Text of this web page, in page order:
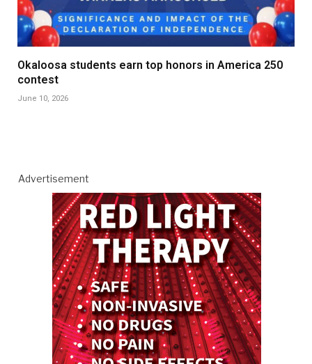
Okaloosa students earn top honors in America 250
contest
June 10, 2026
Advertisement